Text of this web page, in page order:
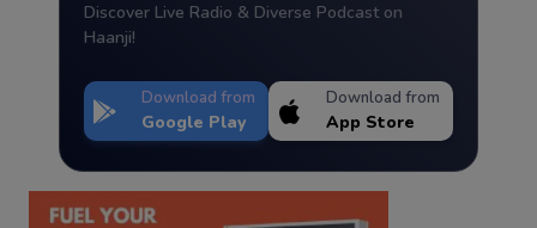
Discover Live Radio & Diverse Podcast on
Haanji!
Download from
Google Play
Download from
App Store